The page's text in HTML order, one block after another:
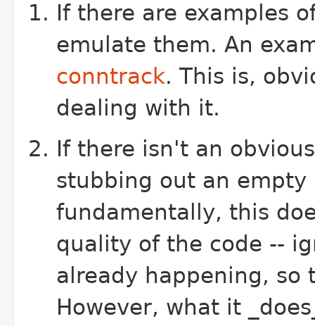
If there are examples
emulate them. An
conntrack. This is,
dealing with it.
If there isn't an
stubbing out an
fundamentally, this
quality of the code --
already happening, so
However, what it